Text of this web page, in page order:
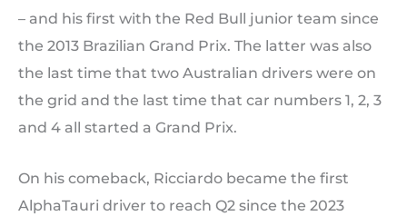
– and his first with the Red Bull junior team since
the 2013 Brazilian Grand Prix. The latter was also
the last time that two Australian drivers were on
the grid and the last time that car numbers 1, 2, 3
and 4 all started a Grand Prix.
On his comeback, Ricciardo became the first
AlphaTauri driver to reach Q2 since the 2023